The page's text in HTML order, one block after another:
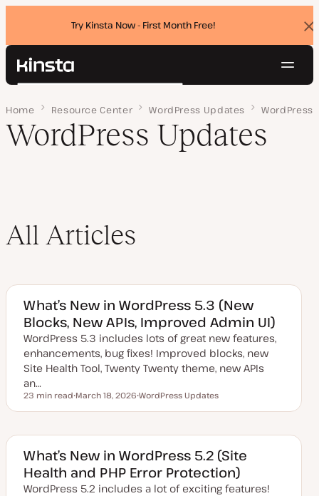
Try Kinsta Now - First Month Free!
Kinsta®
Solutions
Pricing
Search
Login Try for free
Home Resource Center WordPress Updates WordPress
Page 3
WordPress Updates
All Articles
What’s New in WordPress 5.3 (New
Blocks, New APIs, Improved Admin UI)
WordPress 5.3 includes lots of great new features,
enhancements, bug fixes! Improved blocks, new
Site Health Tool, Twenty Twenty theme, new APIs
an…
Reading time
23 min read
p
a
e
d
d
a
t
March 18, 2026
o
i
WordPress Updates
What’s New in WordPress 5.2 (Site
Health and PHP Error Protection)
WordPress 5.2 includes a lot of exciting features!